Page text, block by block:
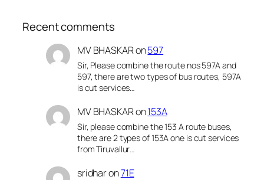
Recent comments
MV BHASKARon597
Sir, Please combine the route nos 597A and
597, there are two types of bus routes, 597A
is cut services…
MV BHASKARon153A
Sir, please combine the 153 A route buses,
there are 2 types of 153A one is cut services
from Tiruvallur…
sridharon71E